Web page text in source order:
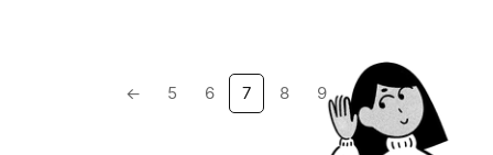
← 5 6 7 8 9 →